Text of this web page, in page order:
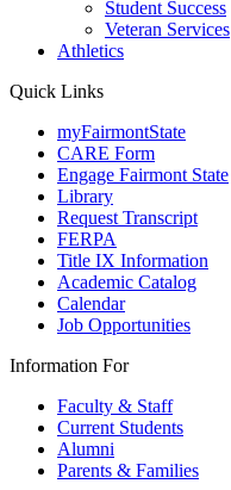
Student Success
Veteran Services
Athletics
Quick Links
myFairmontState
CARE Form
Engage Fairmont State
Library
Request Transcript
FERPA
Title IX Information
Academic Catalog
Calendar
Job Opportunities
Information For
Faculty & Staff
Current Students
Alumni
Parents & Families